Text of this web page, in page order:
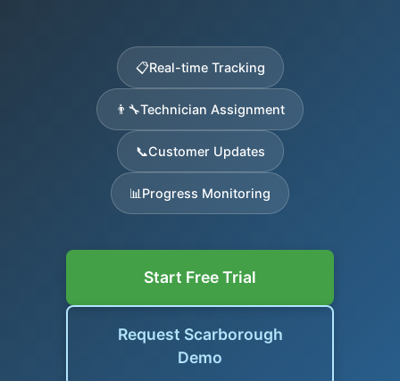
📋Real-time Tracking
👨‍🔧Technician Assignment
📞Customer Updates
📊 Progress Monitoring
Start Free Trial
Request Scarborough
Demo